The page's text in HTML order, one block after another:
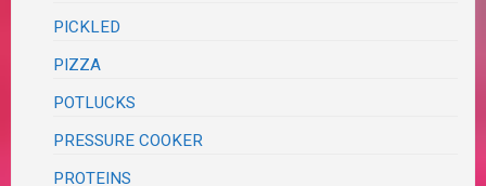
PICKLED
PIZZA
POTLUCKS
PRESSURE COOKER
PROTEINS